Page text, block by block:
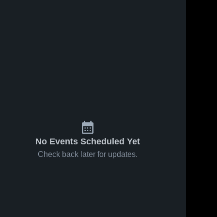
No Events Scheduled Yet
Check back later for updates.